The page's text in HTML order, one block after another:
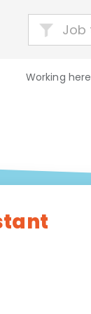
Working here